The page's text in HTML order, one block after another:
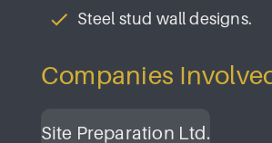
Steel stud wall designs.
Companies
Site Preparation Ltd.